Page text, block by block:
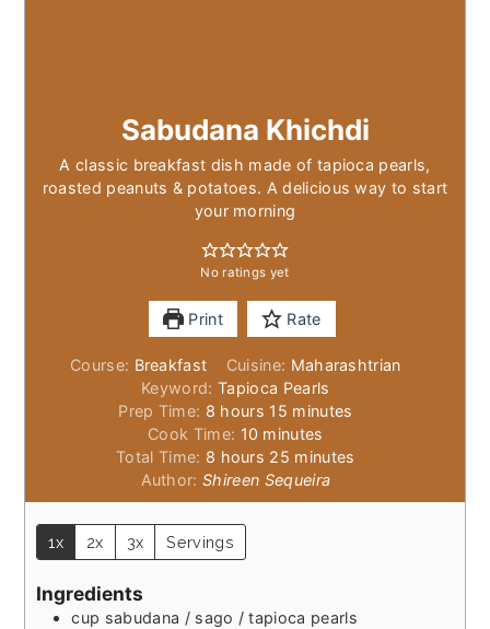
Sabudana Khichdi
A classic breakfast dish made of tapioca pearls,
roasted peanuts & potatoes. A delicious way to start
your morning
No ratings yet
Print Rate
Course: Breakfast Cuisine: Maharashtrian
Keyword:Tapioca Pearls
Prep Time: 8 hours
hours 15minutes
minutes
Cook Time: 10 minutes
minutes
Total Time: 8 hours
hours 25 minutes
minutes
Author:Shireen Sequeira
1x 2x 3x Servings
Ingredients
cup sabudana / sago / tapioca pearls